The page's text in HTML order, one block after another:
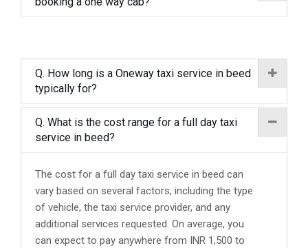
Q. How long is a Oneway taxi service in beed
typically for?
Q. What is the cost range for a full day taxi
service in beed?
The cost for a full day taxi service in beed can
vary based on several factors, including the type
of vehicle, the taxi service provider, and any
additional services requested. On average, you
can expect to pay anywhere from INR 1,500 to